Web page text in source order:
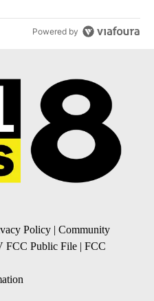
Powered by
Policy | Community
FCC Public File | FCC